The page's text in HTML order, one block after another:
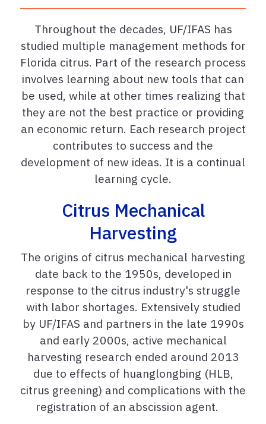
Throughout the decades, UF/IFAS has
studied multiple management methods for
Florida citrus. Part of the research process
involves learning about new tools that can
be used, while at other times realizing that
they are not the best practice or providing
an economic return. Each research project
contributes to success and the
development of new ideas. It is a continual
learning cycle.
Citrus Mechanical
Harvesting
The origins of citrus mechanical harvesting
date back to the 1950s, developed in
response to the citrus industry's struggle
with labor shortages. Extensively studied
by UF/IFAS and partners in the late 1990s
and early 2000s, active mechanical
harvesting research ended around 2013
due to effects of huanglongbing (HLB,
citrus greening) and complications with the
registration of an abscission agent.